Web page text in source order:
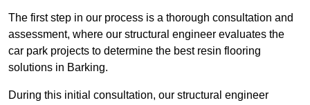
The first step in our process is a thorough consultation and
assessment, where our structural engineer evaluates the
car park projects to determine the best resin flooring
solutions in Barking.
During this initial consultation, our structural engineer